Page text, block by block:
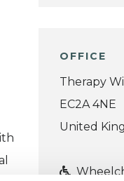
OFFICE
Therapy
EC2A 4NE
United